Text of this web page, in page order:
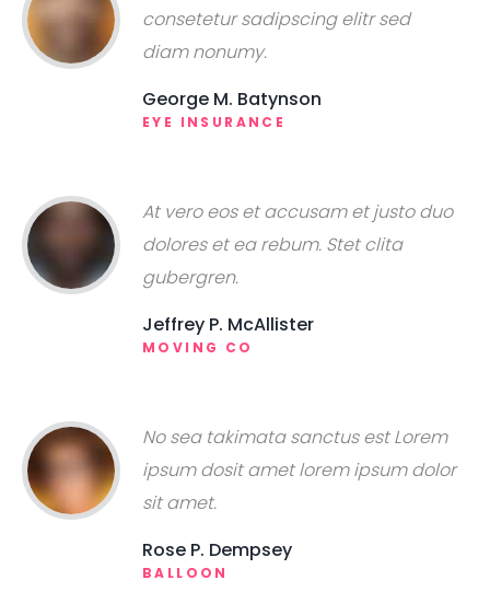
consetetur sadipscing elitr sed
diam nonumy.
George M. Batynson
EYE INSURANCE
At vero eos et accusam et justo duo
dolores et ea rebum. Stet clita
gubergren.
Jeffrey P. McAllister
MOVING CO
No sea takimata sanctus est Lorem
ipsum dosit amet lorem ipsum dolor
sit amet.
Rose P. Dempsey
BALLOON